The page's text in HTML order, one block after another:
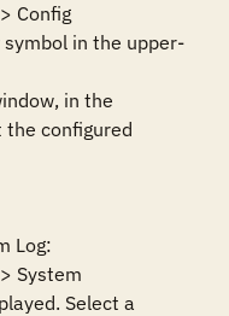
Config
in the upper-
in the
the configured
Log:
System
Select a